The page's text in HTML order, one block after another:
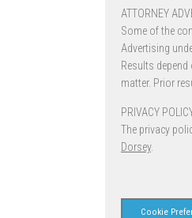
ATTORNEY
Some of the
Advertising
Results
matter. Prior
PRIVACY
The privacy
Dorsey.
Cookie